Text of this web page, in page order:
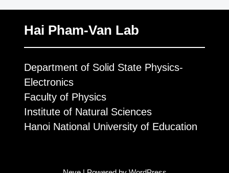
Hai Pham-Van Lab
Department of Solid State Physics-
Electronics
Faculty of Physics
Institute of Natural Sciences
Hanoi National University of Education